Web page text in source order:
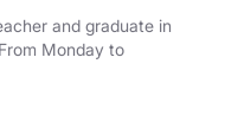
and graduate in
Monday to